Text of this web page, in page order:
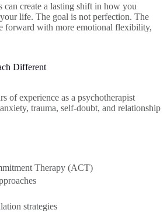
can create a lasting shift in how you
life. The goal is not perfection. The
forward with more emotional flexibility,
Different
of experience as a psychotherapist
trauma, self-doubt, and relationship
Therapy (ACT)
strategies